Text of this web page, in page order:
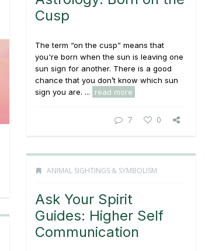
Cusp
The term “on the cusp” means that
you're born when the sun is leaving one
sun sign for another. There is a good
chance that you don’t know which sun
sign you are. ...
read more
7 0
ANIMAL SIGHTINGS & SYMBOLISM
Ask Your Spirit
Guides: Higher Self
Communication